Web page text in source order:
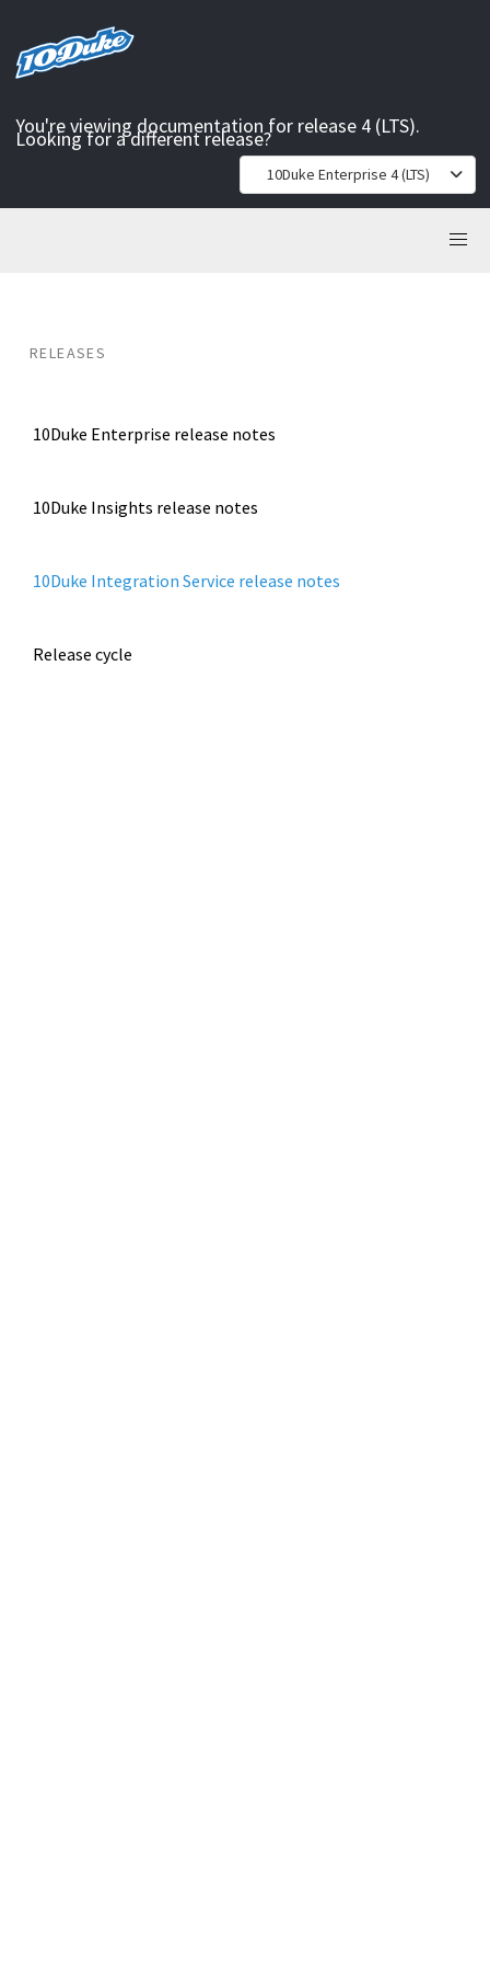
You're viewing documentation for release 4 (LTS).
Looking for a different release?
10Duke Enterprise 4 (LTS)
RELEASES
10Duke Enterprise release notes
10Duke Insights release notes
10Duke Integration Service release notes
Release cycle